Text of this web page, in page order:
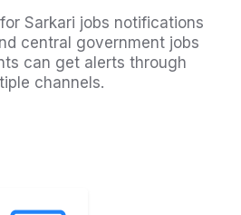
Sarkari jobs notifications
central government jobs
can get alerts through
channels.​